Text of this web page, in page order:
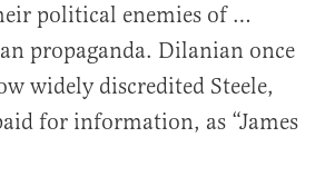
political enemies of …
propaganda. Dilanian once
widely discredited Steele,
for information, as “James